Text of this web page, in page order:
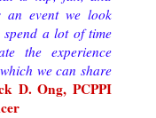
an event we look
a lot of time
the experience
we can share
D. Ong, PCPPI